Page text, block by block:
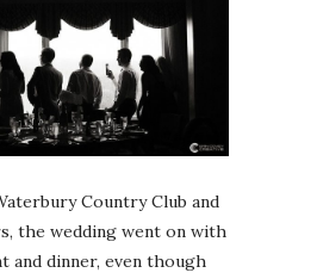
Country Club and
the wedding went on with
and dinner, even though